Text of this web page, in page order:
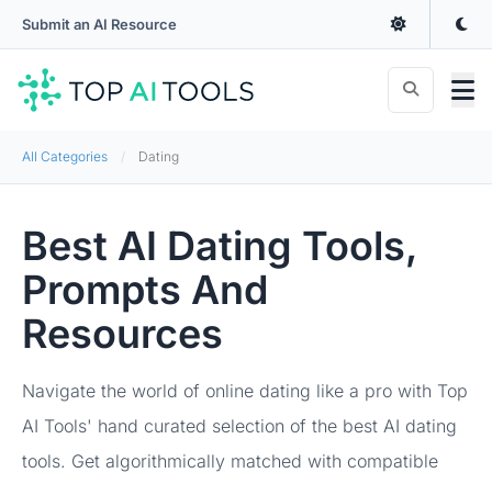
Submit an AI Resource
All Categories Dating
Best AI Dating Tools,
Prompts And
Resources
Navigate the world of online dating like a pro with Top
AI Tools' hand curated selection of the best AI dating
tools. Get algorithmically matched with compatible